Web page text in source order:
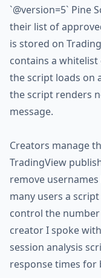
`@version=5` Pine
their list of
is stored on
contains a
the script loads on
the script renders
message.
Creators manage
TradingView
remove
many users a
control the
creator I spoke
session analysis
response times for